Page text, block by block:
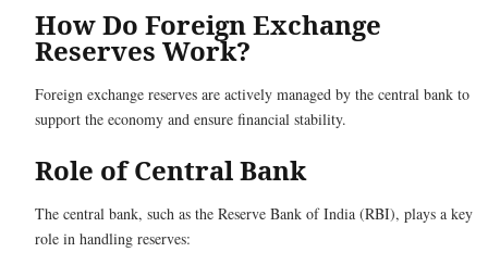
How Do Foreign Exchange
Reserves Work?
Foreign exchange reserves are actively managed by the central bank to
support the economy and ensure financial stability.
Role of Central Bank
The central bank, such as the Reserve Bank of India (RBI), plays a key
role in handling reserves: